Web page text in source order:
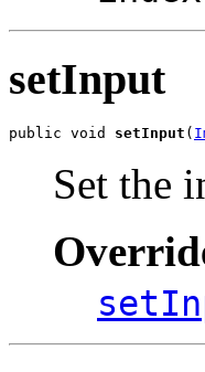
setInput
public void setInput (
Set the